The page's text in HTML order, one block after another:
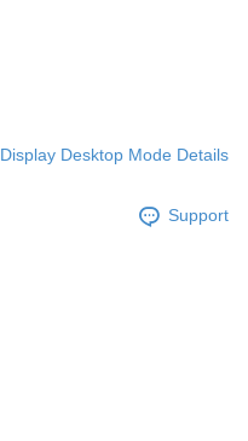
Display Desktop Mode Details
Support